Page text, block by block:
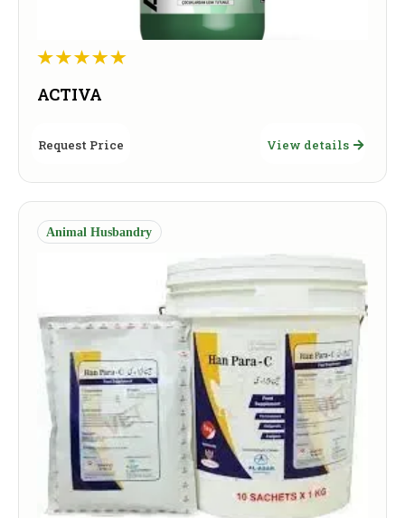
ACTIVA
Request Price View details
Animal Husbandry